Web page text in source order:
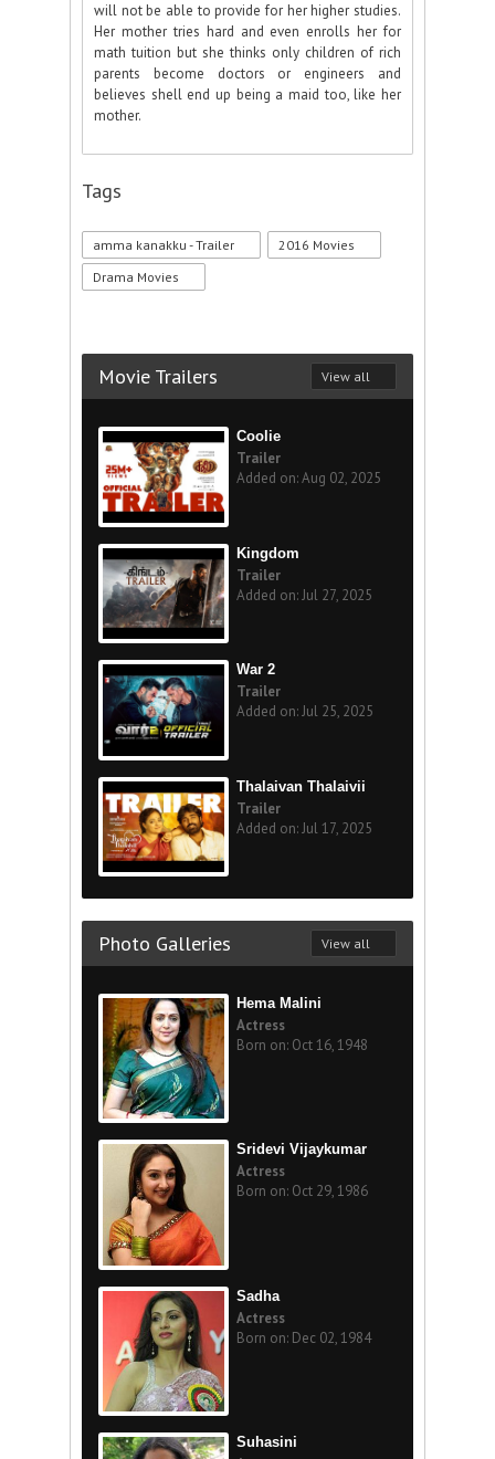
will not be able to provide for her higher studies.
Her mother tries hard and even enrolls her for
math tuition but she thinks only children of rich
parents become doctors or engineers and
believes shell end up being a maid too, like her
mother.
Tags
amma kanakku - Trailer
2016 Movies
Drama Movies
Movie Trailers View all
Coolie
Trailer
Added on: Aug 02, 2025
Kingdom
Trailer
Added on: Jul 27, 2025
War 2
Trailer
Added on: Jul 25, 2025
Thalaivan Thalaivii
Trailer
Added on: Jul 17, 2025
Photo Galleries View all
Hema Malini
Actress
Born on: Oct 16, 1948
Sridevi Vijaykumar
Actress
Born on: Oct 29, 1986
Sadha
Actress
Born on: Dec 02, 1984
Suhasini